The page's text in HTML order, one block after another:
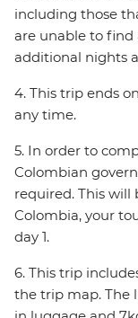
including those
are unable to find
additional nights
4. This trip ends
any time.
5. In order to
Colombian
required. This will
Colombia, your
day 1.
6. This trip
the trip map. The